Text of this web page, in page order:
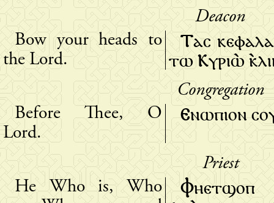
Deacon
Bow your heads to
the Lord.
Ⲧⲁⲥ
ⲧⲱ Ⲕⲩⲣⲓⲱ̀
Congregation
Before Thee, O
Lord.
Ⲉⲛⲱⲡⲓⲟⲛ
Priest
He Who is, Who
Ⲫⲏⲉⲧϣⲟⲡ